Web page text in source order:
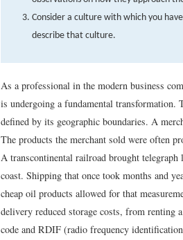
Consider a culture with which you
describe that culture.
As a professional in the modern business
is undergoing a fundamental
defined by its geographic boundaries. A
The products the merchant sold were often
A transcontinental railroad brought
coast. Shipping that once took months and
cheap oil products allowed for that
delivery reduced storage costs, from renting
code and RDIF (radio frequency